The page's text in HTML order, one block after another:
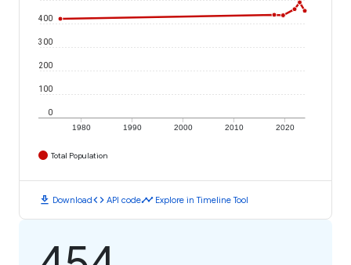
1980 1990 2000 2010 2020
0
100
200
300
400
Total Population
download Downloadcode API codetimeline Explore in Timeline Tool